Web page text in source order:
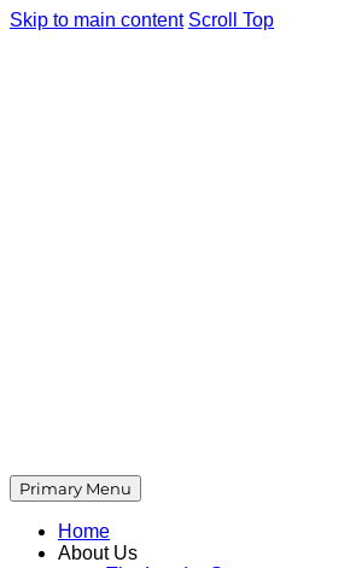
Skip to main content Scroll Top
Primary Menu
Home
About Us